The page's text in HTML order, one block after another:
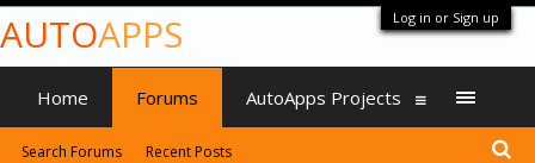
Log in or Sign up
AUTOAPPS
Home Forums
Search Forums Recent Posts
AutoApps Projects